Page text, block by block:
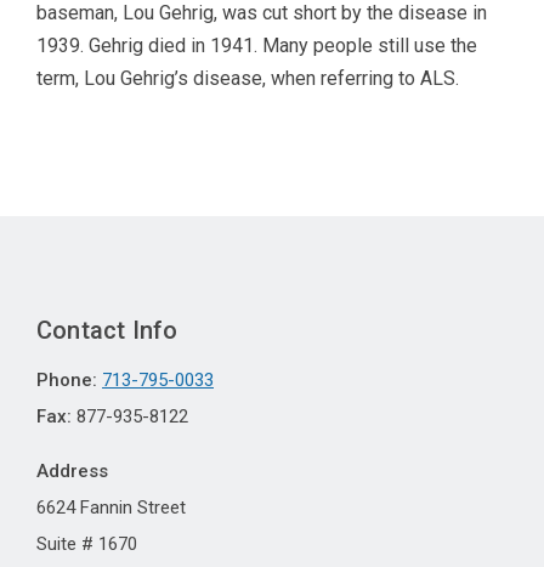
baseman, Lou Gehrig, was cut short by the disease in
1939. Gehrig died in 1941. Many people still use the
term, Lou Gehrig’s disease, when referring to ALS.
Contact Info
Phone: 713-795-0033
Fax: 877-935-8122
Address
6624 Fannin Street
Suite # 1670